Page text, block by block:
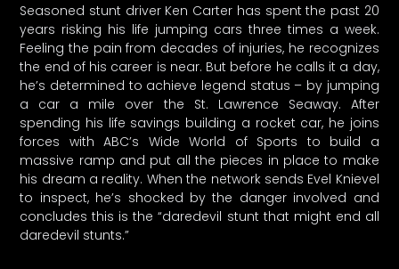
Seasoned stunt driver Ken Carter has spent the past 20
years risking his life jumping cars three times a week.
Feeling the pain from decades of injuries, he recognizes
the end of his career is near. But before he calls it a day,
he’s determined to achieve legend status – by jumping
a car a mile over the St. Lawrence Seaway. After
spending his life savings building a rocket car, he joins
forces with ABC’s Wide World of Sports to build a
massive ramp and put all the pieces in place to make
his dream a reality. When the network sends Evel Knievel
to inspect, he’s shocked by the danger involved and
concludes this is the “daredevil stunt that might end all
daredevil stunts.”